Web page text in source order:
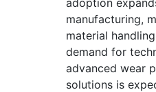
adoption
manufacturing,
material
demand for
advanced wear
solutions is